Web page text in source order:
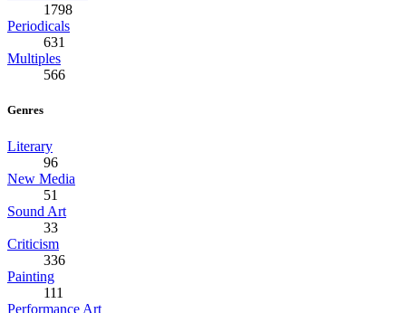
1798
Periodicals
631
Multiples
566
Genres
Literary
96
New Media
51
Sound Art
33
Criticism
336
Painting
111
Performance Art